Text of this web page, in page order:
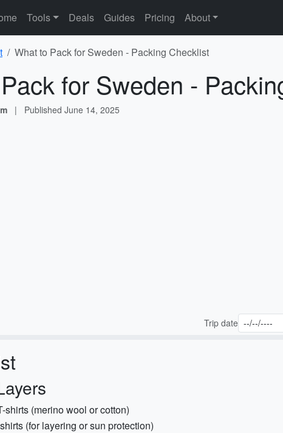
Tools Deals Guides Pricing About
What to Pack for Sweden - Packing Checklist
for Sweden -
| Published June 14, 2025
Trip date
shirts (merino wool or cotton)
(for layering or sun protection)